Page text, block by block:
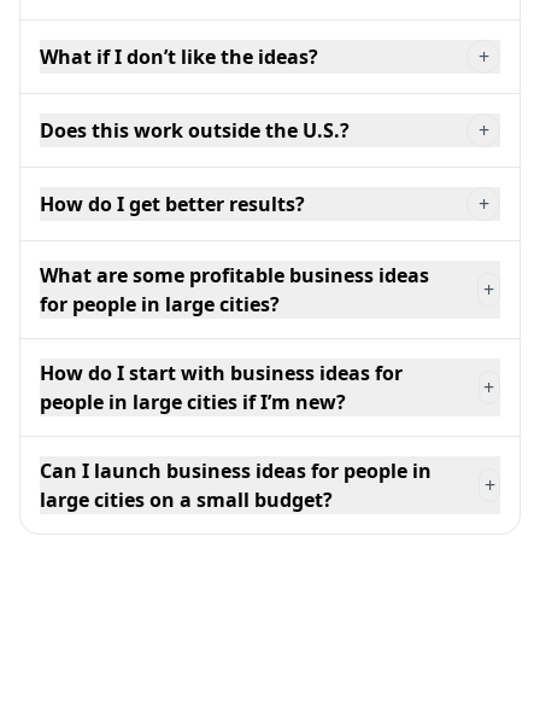
What if I don’t like the ideas? +
Does this work outside the U.S.? +
How do I get better results? +
What are some profitable business ideas
for people in large cities?
+
How do I start with business ideas for
people in large cities if I’m new?
+
Can I launch business ideas for people in
large cities on a small budget?
+